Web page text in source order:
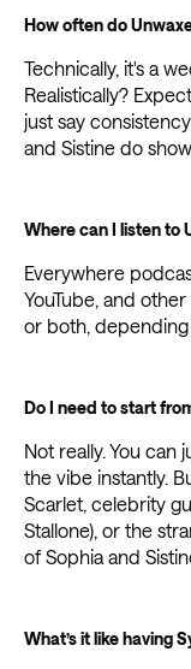
How often do
Technically, it's a
Realistically?
just say
and Sistine do
Where can I listen to
Everywhere
YouTube, and
or both,
Do I need to start
Not really. You
the vibe instantly.
Scarlet, celebrity
Stallone), or the
of Sophia and
What’s it like having